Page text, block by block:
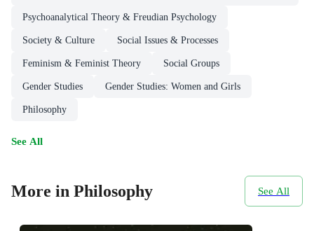
Psychoanalytical Theory & Freudian Psychology
Society & Culture Social Issues & Processes
Feminism & Feminist Theory Social Groups
Gender Studies Gender Studies: Women and Girls
Philosophy
See All
More in Philosophy See All